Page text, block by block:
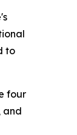
to
four
and